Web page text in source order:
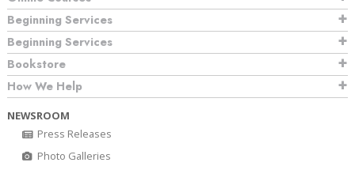
Beginning Services
Beginning Services
Bookstore
How We Help
NEWSROOM
Press Releases
Photo Galleries